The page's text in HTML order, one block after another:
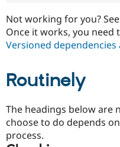
Not working for you? See
Once it works, you need
Versioned dependencies
Routinely
The headings below are
choose to do depends
process.